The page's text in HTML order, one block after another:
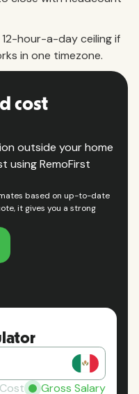
hour-a-day ceiling if
in one timezone.
Gross Salary
cost
outside your home
using RemoFirst
based on up-to-date
it gives you a strong